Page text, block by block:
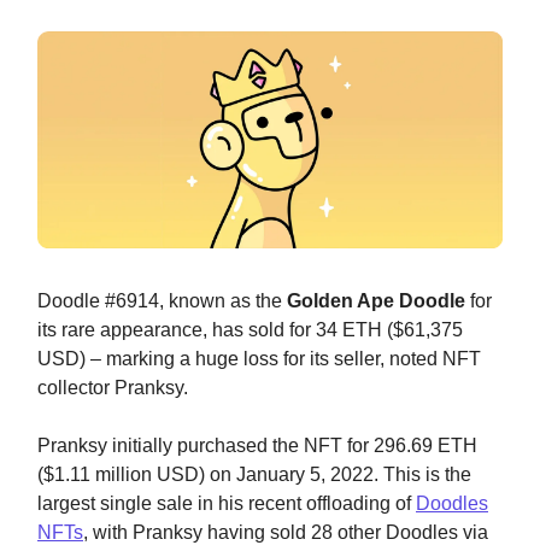
Doodle #6914, known as the Golden Ape Doodle for
its rare appearance, has sold for 34 ETH ($61,375
USD) – marking a huge loss for its seller, noted NFT
collector Pranksy.
Pranksy initially purchased the NFT for 296.69 ETH
($1.11 million USD) on January 5, 2022. This is the
largest single sale in his recent offloading of Doodles
NFTs, with Pranksy having sold 28 other Doodles via